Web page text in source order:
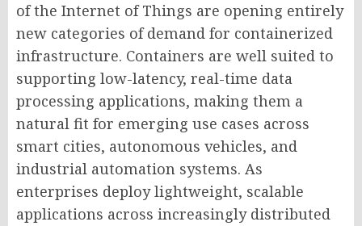
of the Internet of Things are opening entirely
new categories of demand for containerized
infrastructure. Containers are well suited to
supporting low-latency, real-time data
processing applications, making them a
natural fit for emerging use cases across
smart cities, autonomous vehicles, and
industrial automation systems. As
enterprises deploy lightweight, scalable
applications across increasingly distributed